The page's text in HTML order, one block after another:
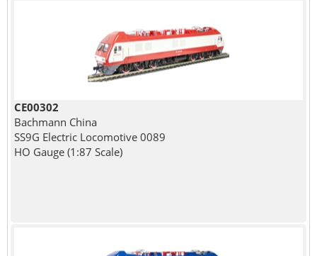
CE00302
Bachmann China
SS9G Electric Locomotive 0089
HO Gauge (1:87 Scale)